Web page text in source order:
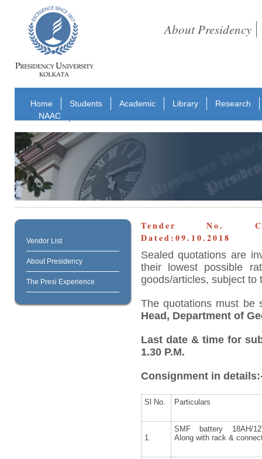
About Presidency
Home Students Academic Library
Research
NAAC
Vendor List
About Presidency
The Presi Experience
Tender No.
Dated:09.10.2018
Sealed quotations are
their lowest possible
goods/articles, subject to
The quotations must be
Head, Department of
Last date & time for
1.30 P.M.
Consignment in
Sl No. Particulars
1.
SMF battery 18AH/
Along with rack &